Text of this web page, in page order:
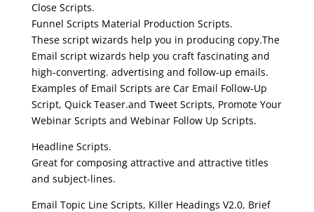
Close Scripts.
Funnel Scripts Material Production Scripts.
These script wizards help you in producing copy.The
Email script wizards help you craft fascinating and
high-converting. advertising and follow-up emails.
Examples of Email Scripts are Car Email Follow-Up
Script, Quick Teaser.and Tweet Scripts, Promote Your
Webinar Scripts and Webinar Follow Up Scripts.
Headline Scripts.
Great for composing attractive and attractive titles
and subject-lines.
Email Topic Line Scripts, Killer Headings V2.0, Brief